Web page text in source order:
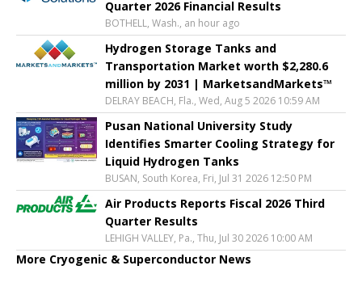
Quarter 2026 Financial Results
BOTHELL, Wash., an hour ago
Hydrogen Storage Tanks and
Transportation Market worth $2,280.6
million by 2031 | MarketsandMarkets™
DELRAY BEACH, Fla., Wed, Aug 5 2026 10:59 AM
Pusan National University Study
Identifies Smarter Cooling Strategy for
Liquid Hydrogen Tanks
BUSAN, South Korea, Fri, Jul 31 2026 12:50 PM
Air Products Reports Fiscal 2026 Third
Quarter Results
LEHIGH VALLEY, Pa., Thu, Jul 30 2026 10:00 AM
More Cryogenic & Superconductor News